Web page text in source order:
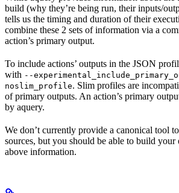
build (why they’re being run, their inputs/
tells us the timing and duration of their
combine these 2 sets of information via a
action’s primary output.
To include actions’ outputs in the JSON
with --
noslim_profile. Slim profiles are
of primary outputs. An action’s primary
by aquery.
We don’t currently provide a canonical tool
sources, but you should be able to build
above information.